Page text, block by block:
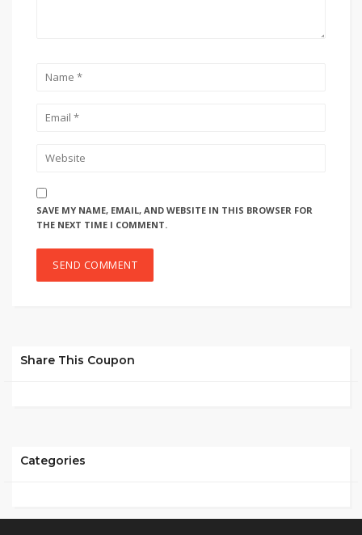
SAVE MY NAME, EMAIL, AND WEBSITE IN THIS BROWSER FOR
THE NEXT TIME I COMMENT.
Share This Coupon
Categories